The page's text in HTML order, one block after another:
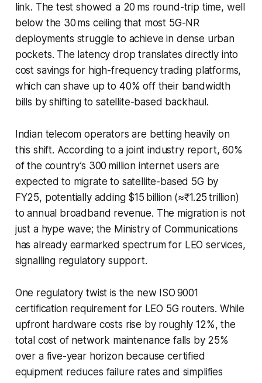
link. The test showed a 20 ms round-trip time, well
below the 30 ms ceiling that most 5G-NR
deployments struggle to achieve in dense urban
pockets. The latency drop translates directly into
cost savings for high-frequency trading platforms,
which can shave up to 40% off their bandwidth
bills by shifting to satellite-based backhaul.
Indian telecom operators are betting heavily on
this shift. According to a joint industry report, 60%
of the country’s 300 million internet users are
expected to migrate to satellite-based 5G by
FY25, potentially adding $15 billion (≈₹1.25 trillion)
to annual broadband revenue. The migration is not
just a hype wave; the Ministry of Communications
has already earmarked spectrum for LEO services,
signalling regulatory support.
One regulatory twist is the new ISO 9001
certification requirement for LEO 5G routers. While
upfront hardware costs rise by roughly 12%, the
total cost of network maintenance falls by 25%
over a five-year horizon because certified
equipment reduces failure rates and simplifies